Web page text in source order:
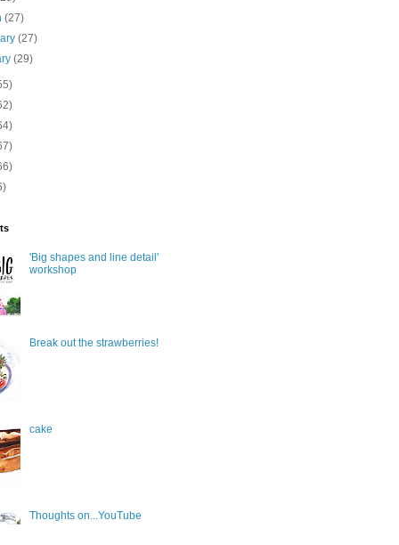
(27)
(27)
(29)
'Big shapes and line detail'
workshop
Break out the strawberries!
cake
Thoughts on...YouTube